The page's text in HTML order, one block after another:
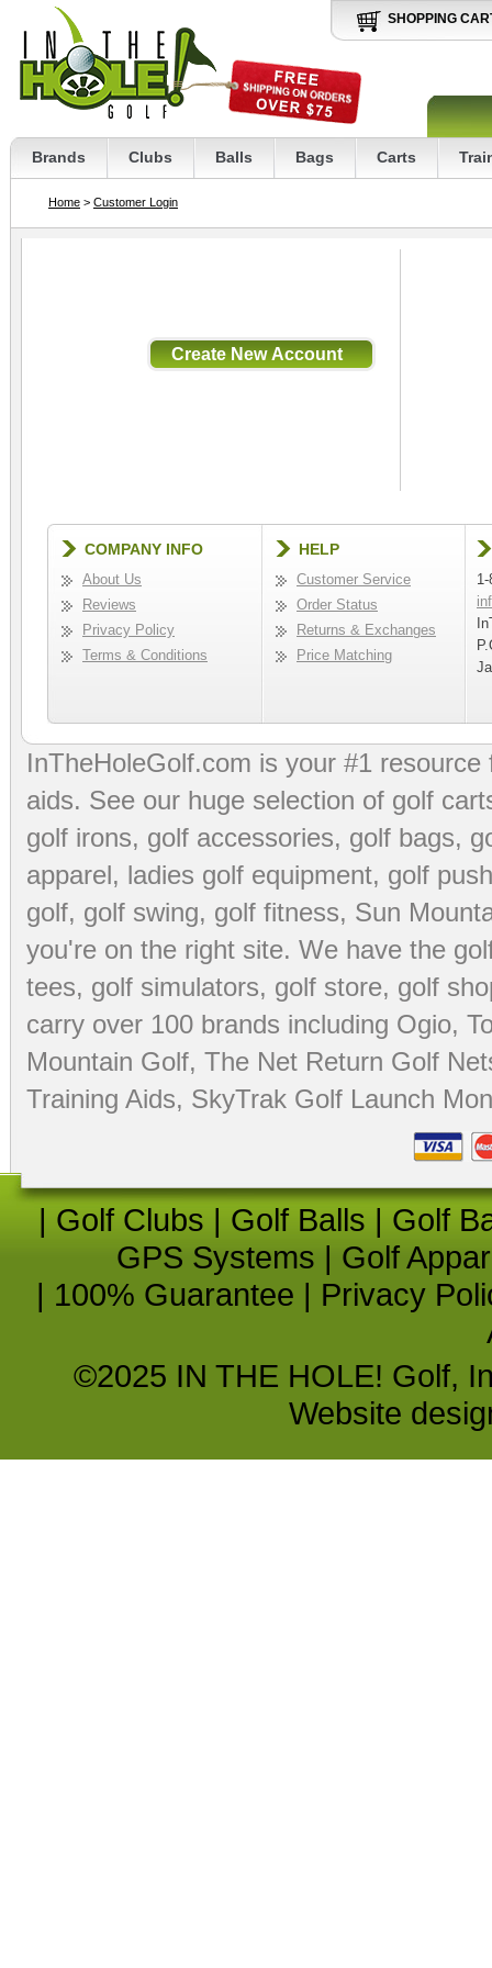
SHOPPING
Brands Clubs Balls Bags Carts
Home > Customer Login
COMPANY INFO
About Us
Reviews
Privacy Policy
Terms & Conditions
HELP
Customer Service
Order Status
Returns & Exchanges
Price Matching
InTheHoleGolf.com is your #1
aids. See our huge selection of golf
golf irons, golf accessories, golf bags,
apparel, ladies golf equipment, golf
golf, golf swing, golf fitness, Sun
you're on the right site. We have the
tees, golf simulators, golf store, golf
carry over 100 brands including Ogio,
Mountain Golf, The Net Return Golf
Training Aids, SkyTrak Golf Launch
| Golf Clubs | Golf Balls | Golf
GPS Systems | Golf
| 100% Guarantee | Privacy
©2025 IN THE HOLE! Golf,
Website